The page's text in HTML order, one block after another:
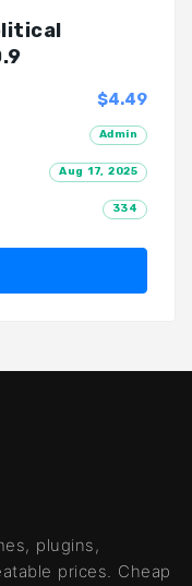
$4.49
Admin
Aug 17, 2025
334
plugins,
prices. Cheap